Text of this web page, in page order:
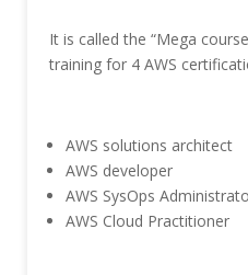
It is called the “Mega
training for 4 AWS
AWS solutions architect
AWS developer
AWS SysOps
AWS Cloud Practitioner